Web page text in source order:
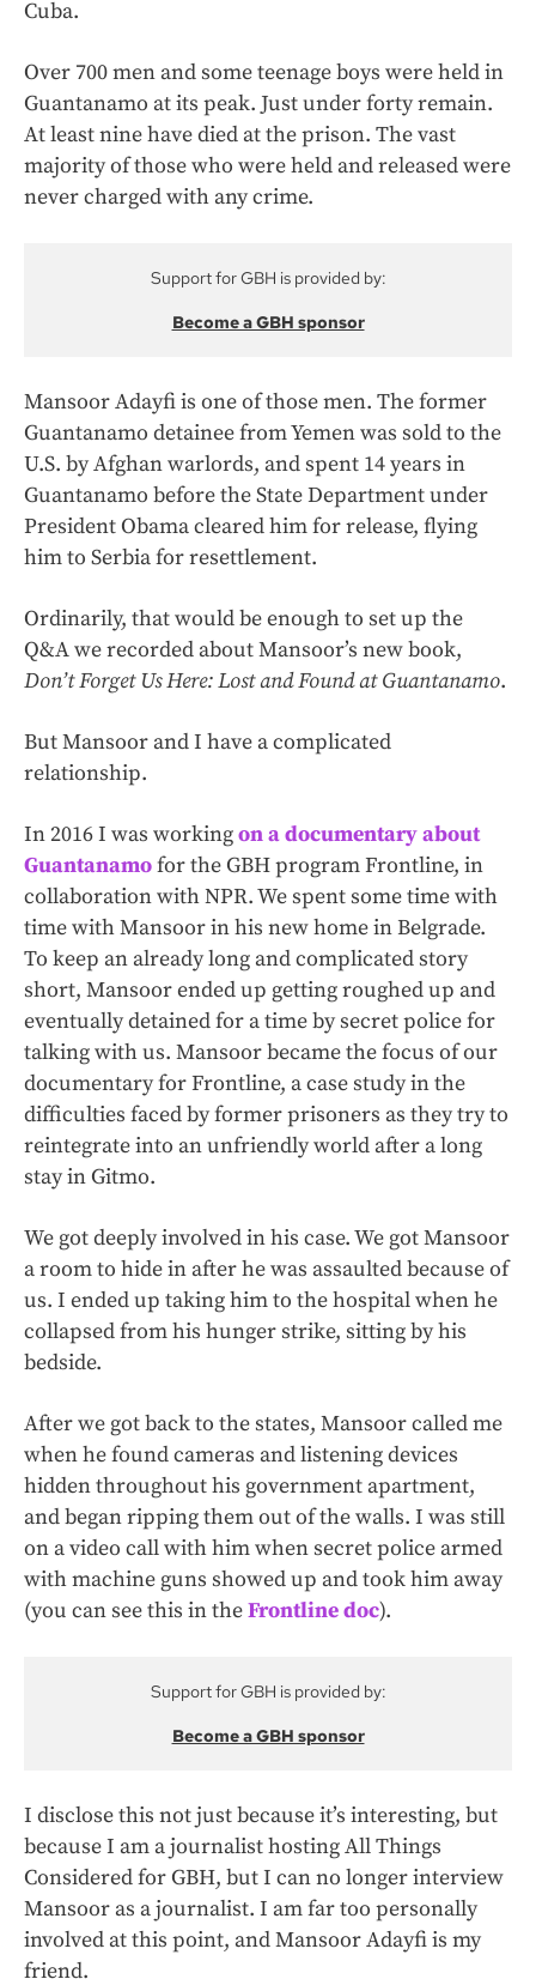
Cuba.
Over 700 men and some teenage boys were held in
Guantanamo at its peak. Just under forty remain.
At least nine have died at the prison. The vast
majority of those who were held and released were
never charged with any crime.
Support for GBH is provided by:
Become a GBH sponsor
Mansoor Adayfi is one of those men. The former
Guantanamo detainee from Yemen was sold to the
U.S. by Afghan warlords, and spent 14 years in
Guantanamo before the State Department under
President Obama cleared him for release, flying
him to Serbia for resettlement.
Ordinarily, that would be enough to set up the
Q&A we recorded about Mansoor’s new book,
Don’t Forget Us Here: Lost and Found at Guantanamo.
But Mansoor and I have a complicated
relationship.
In 2016 I was workingon a documentary about
Guantanamofor the GBH program Frontline, in
collaboration with NPR. We spent some time with
time with Mansoor in his new home in Belgrade.
To keep an already long and complicated story
short, Mansoor ended up getting roughed up and
eventually detained for a time by secret police for
talking with us. Mansoor became the focus of our
documentary for Frontline, a case study in the
difficulties faced by former prisoners as they try to
reintegrate into an unfriendly world after a long
stay in Gitmo.
We got deeply involved in his case. We got Mansoor
a room to hide in after he was assaulted because of
us. I ended up taking him to the hospital when he
collapsed from his hunger strike, sitting by his
bedside.
After we got back to the states, Mansoor called me
when he found cameras and listening devices
hidden throughout his government apartment,
and began ripping them out of the walls. I was still
on a video call with him when secret police armed
with machine guns showed up and took him away
(you can see this in theFrontline doc).
Support for GBH is provided by:
Become a GBH sponsor
I disclose this not just because it’s interesting, but
because I am a journalist hosting All Things
Considered for GBH, but I can no longer interview
Mansoor as a journalist. I am far too personally
involved at this point, and Mansoor Adayfi is my
friend.